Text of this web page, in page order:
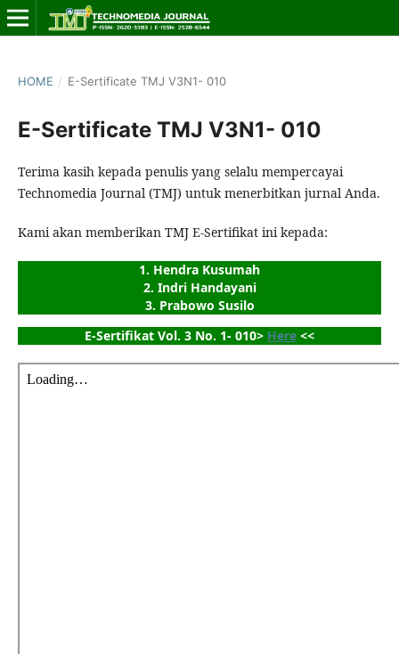
HOME / E-Sertificate TMJ V3N1- 010
E-Sertificate TMJ V3N1- 010
Terima kasih kepada penulis yang selalu mempercayai
Technomedia Journal (TMJ) untuk menerbitkan jurnal Anda.
Kami akan memberikan TMJ E-Sertifikat ini kepada:
1. Hendra Kusumah
2. Indri Handayani
3. Prabowo Susilo
E-Sertifikat Vol. 3 No. 1- 010> Here <<